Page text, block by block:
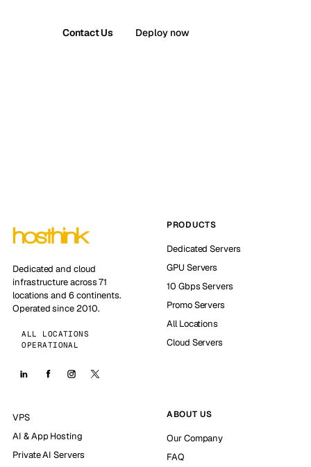
Contact Us Deploy now
Dedicated and cloud
infrastructure across 71
locations and 6 continents.
Operated since 2010.
ALL LOCATIONS
OPERATIONAL
PRODUCTS
Dedicated Servers
GPU Servers
10 Gbps Servers
Promo Servers
All Locations
Cloud Servers
VPS
AI & App Hosting
Private AI Servers
ABOUT US
Our Company
FAQ